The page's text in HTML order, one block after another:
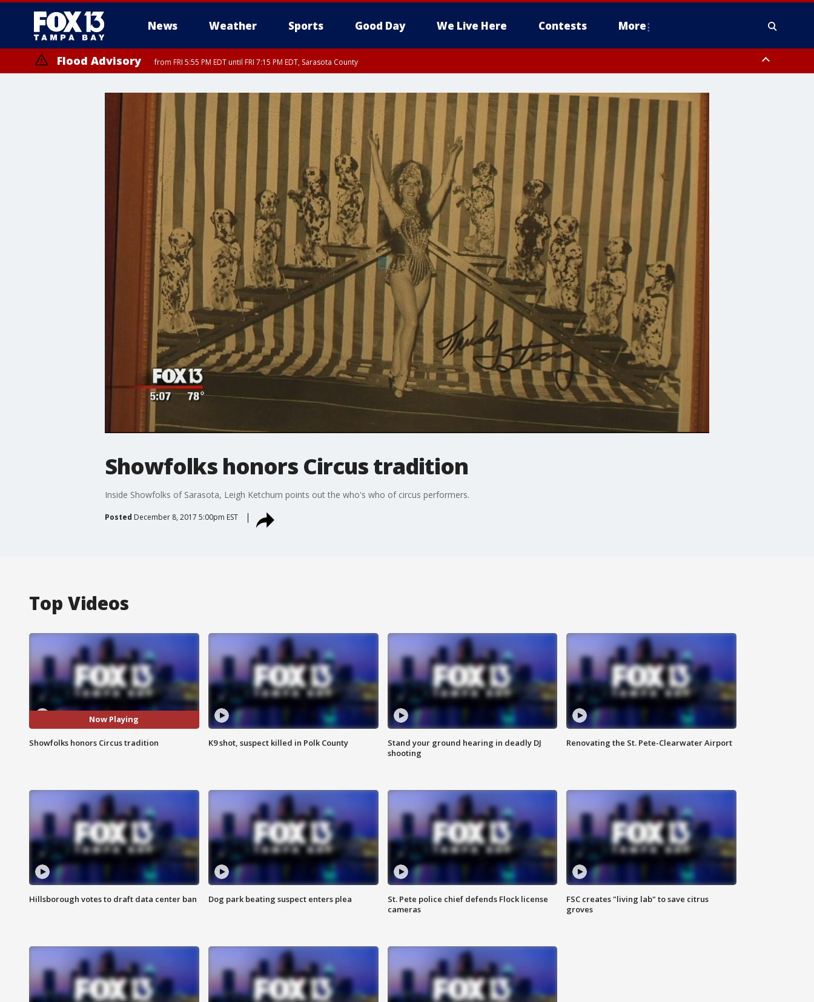
News Weather Sports Good Day We Live Here Contests More
Flood Advisory from FRI 5:55 PM EDT until FRI 7:15 PM EDT, Sarasota County
Showfolks honors Circus tradition
Inside Showfolks of Sarasota, Leigh Ketchum points out the who's who of circus performers.
Posted December 8, 2017 5:00pm EST
Top Videos
Now Playing
Showfolks honors Circus tradition K9 shot, suspect killed in Polk County
Stand your ground hearing in deadly DJ
shooting
Renovating the St. Pete-Clearwater Airport
Hillsborough votes to draft data center ban Dog park beating suspect enters plea
St. Pete police chief defends Flock license
cameras
FSC creates "living lab" to save citrus
groves